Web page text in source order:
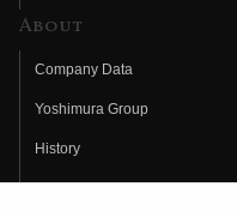
About
Company Data
Yoshimura Group
History
Fujio Yoshimura